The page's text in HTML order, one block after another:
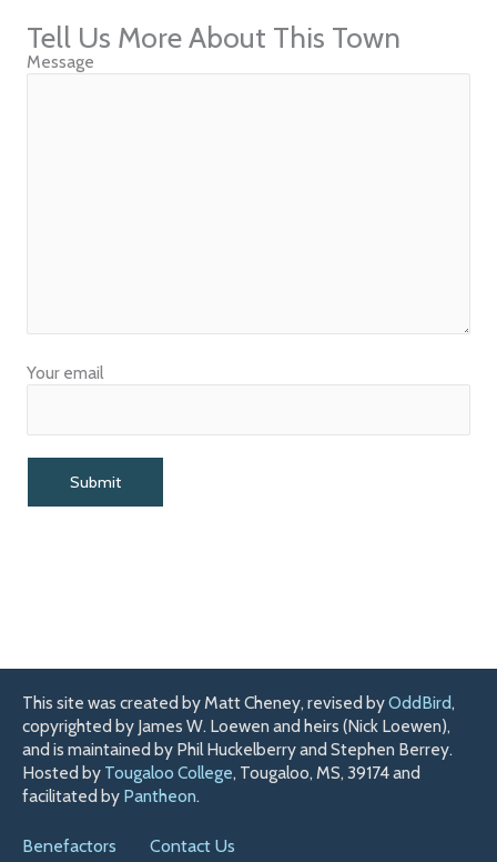
Tell Us More About This Town
Message
Your email
This site was created by Matt Cheney, revised byOddBird,
copyrighted by James W. Loewen and heirs (Nick Loewen),
and is maintained by Phil Huckelberry and Stephen Berrey.
Hosted by Tougaloo College, Tougaloo, MS, 39174 and
facilitated by Pantheon.
Benefactors Contact Us